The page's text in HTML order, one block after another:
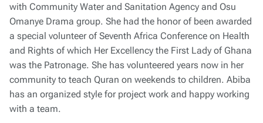
with Community Water and Sanitation Agency and Osu
Omanye Drama group. She had the honor of been awarded
a special volunteer of Seventh Africa Conference on Health
and Rights of which Her Excellency the First Lady of Ghana
was the Patronage. She has volunteered years now in her
community to teach Quran on weekends to children. Abiba
has an organized style for project work and happy working
with a team.